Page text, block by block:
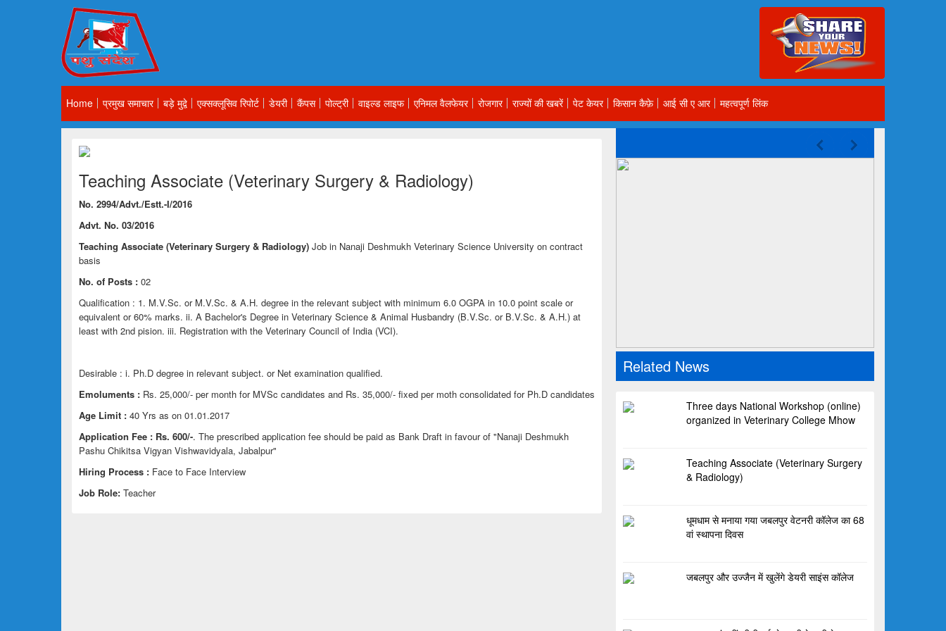
Home प्रमुख समाचार बड़े मुद्वे एक्सक्लूसिव रिपोर्ट डेयरी कैंपस पोल्ट्री वाइल्ड लाइफ एनिमल वैलफेयर रोजगार राज्यों की खबरें पेट केयर किसान कैफ़े आई सी ए आर महत्वपूर्ण लिंक
Teaching Associate (Veterinary Surgery & Radiology)
No. 2994/Advt./Estt.-I/2016
Advt. No. 03/2016
Teaching Associate (Veterinary Surgery & Radiology) Job in Nanaji Deshmukh Veterinary Science University on contract
basis
No. of Posts : 02
Qualification : 1. M.V.Sc. or M.V.Sc. & A.H. degree in the relevant subject with minimum 6.0 OGPA in 10.0 point scale or
equivalent or 60% marks. ii. A Bachelor's Degree in Veterinary Science & Animal Husbandry (B.V.Sc. or B.V.Sc. & A.H.) at
least with 2nd pision. iii. Registration with the Veterinary Council of India (VCI).
Desirable : i. Ph.D degree in relevant subject. or Net examination qualified.
Emoluments : Rs. 25,000/- per month for MVSc candidates and Rs. 35,000/- fixed per moth consolidated for Ph.D candidates
Age Limit : 40 Yrs as on 01.01.2017
Application Fee : Rs. 600/-. The prescribed application fee should be paid as Bank Draft in favour of "Nanaji Deshmukh
Pashu Chikitsa Vigyan Vishwavidyala, Jabalpur"
Hiring Process : Face to Face Interview
Job Role: Teacher
Related News
Three days National Workshop (online)
organized in Veterinary College Mhow
Teaching Associate (Veterinary Surgery
& Radiology)
धूमधाम से मनाया गया जबलपुर वेटनरी कॉलेज का 68
वां स्थापना दिवस
जबलपुर और उज्जैन में खुलेंगे डेयरी साइंस कॉलेज